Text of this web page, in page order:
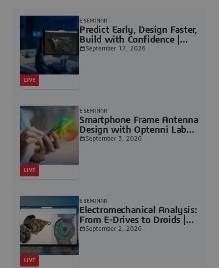
Predict Early, Design Faster,
Build with Confidence |
Dassault Systèmes
E-SEMINAR
September 17, 2026
LIVE
Smartphone Frame Antenna
Design with Optenni Lab
and CST Studio Suite: An
E-SEMINAR
September 3, 2026
LIVE
Electromechanical Analysis:
From E-Drives to Droids |
Dassault Systèmes
E-SEMINAR
September 2, 2026
LIVE